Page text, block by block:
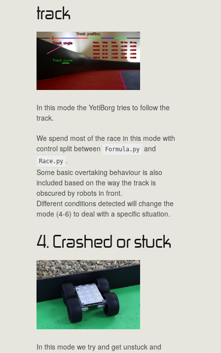
track
In this mode the YetiBorg tries to follow the
track.
We spend most of the race in this mode with
control split between
Formula.py and
Race.py .
Some basic overtaking behaviour is also
included based on the way the track is
obscured by robots in front.
Different conditions detected will change the
mode (4-6) to deal with a specific situation.
4. Crashed or stuck
In this mode we try and get unstuck and